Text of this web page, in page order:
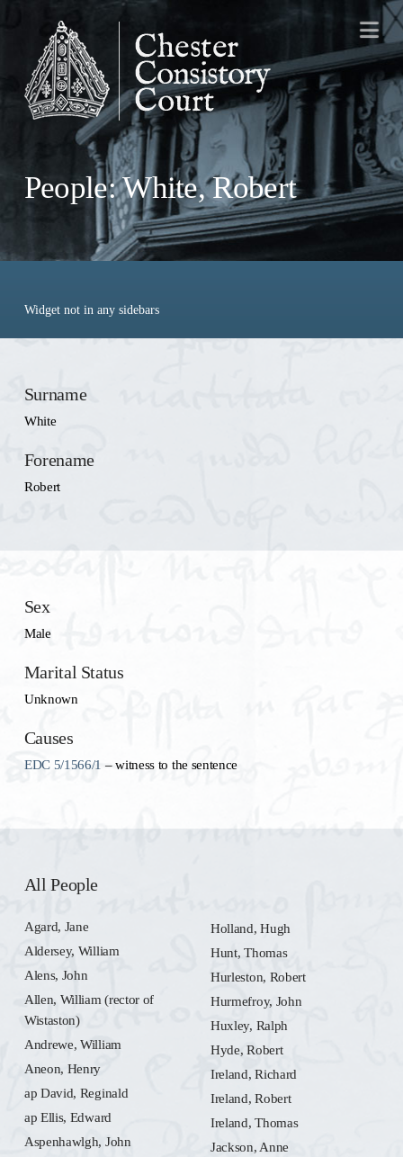
People: White, Robert
Widget not in any sidebars
Surname
White
Forename
Robert
Sex
Male
Marital Status
Unknown
Causes
EDC 5/1566/1 – witness to the sentence
All People
Agard, Jane
Aldersey, William
Alens, John
Allen, William (rector of
Wistaston)
Andrewe, William
Aneon, Henry
ap David, Reginald
ap Ellis, Edward
Aspenhawlgh, John
Holland, Hugh
Hunt, Thomas
Hurleston, Robert
Hurmefroy, John
Huxley, Ralph
Hyde, Robert
Ireland, Richard
Ireland, Robert
Ireland, Thomas
Jackson, Anne